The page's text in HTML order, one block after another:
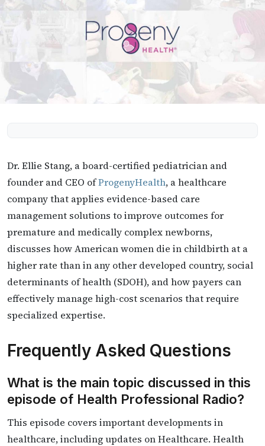
Dr. Ellie Stang, a board-certified pediatrician and
founder and CEO ofProgenyHealth, a healthcare
company that applies evidence-based care
management solutions to improve outcomes for
premature and medically complex newborns,
discusses how American women die in childbirth at a
higher rate than in any other developed country, social
determinants of health (SDOH), and how payers can
effectively manage high-cost scenarios that require
specialized expertise.
Frequently Asked Questions
What is the main topic discussed in this
episode of Health Professional Radio?
This episode covers important developments in
healthcare, including updates on Healthcare. Health